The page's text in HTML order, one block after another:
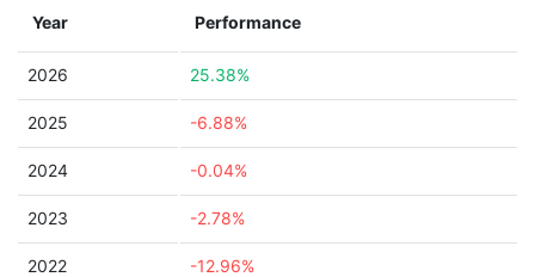
Year Performance
2026 25.38%
2025 -6.88%
2024 -0.04%
2023 -2.78%
2022 -12.96%